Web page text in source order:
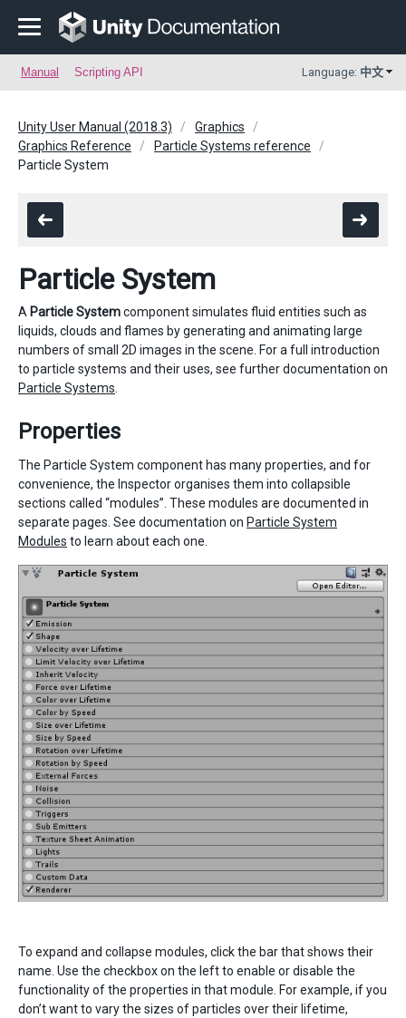
Manual Scripting API Language: 中文
Unity User Manual (2018.3)
Graphics
Graphics Reference
Particle Systems reference
Particle System
Particle System
A Particle Systemcomponent simulates fluid entities such as
liquids, clouds and flames by generating and animating large
numbers of small 2D images in the scene. For a full introduction
to particle systems and their uses, see further documentation on
Particle Systems
Properties
The Particle System component has many properties, and for
convenience, the Inspector organises them into collapsible
sections called “modules”. These modules are documented in
separate pages. See documentation on Particle System
Modules to learn about each one.
To expand and collapse modules, click the bar that shows their
name. Use the checkbox on the left to enable or disable the
functionality of the properties in that module. For example, if you
don’t want to vary the sizes of particles over their lifetime,